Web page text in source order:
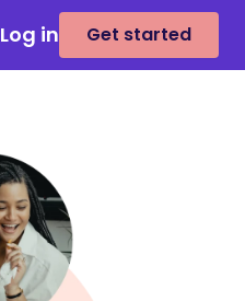
Log in Get started